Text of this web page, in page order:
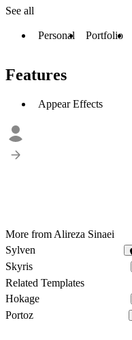
See all
Personal Portfolio
Features
Appear Effects
More from Alireza Sinaei
Sylven
Skyris
Related Templates
Hokage
Portoz